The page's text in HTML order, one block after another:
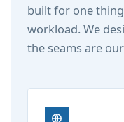
built for one
workload. We
the seams are